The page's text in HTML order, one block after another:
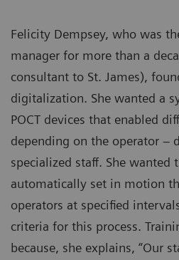
Felicity Dempsey, who was
manager for more than a
consultant to St. James),
digitalization. She wanted a
POCT devices that enabled
depending on the operator –
specialized staff. She wanted
automatically set in motion
operators at specified
criteria for this process.
because, she explains, “Our